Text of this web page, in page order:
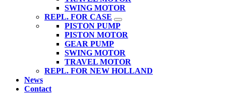
SWING MOTOR
REPL. FOR CASE
PISTON PUMP
PISTON MOTOR
GEAR PUMP
SWING MOTOR
TRAVEL MOTOR
REPL. FOR NEW HOLLAND
News
Contact